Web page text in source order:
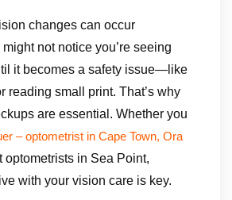
changes can occur
not notice you’re seeing
it becomes a safety issue—like
reading small print. That’s why
are essential. Whether you
– optometrist in Cape Town, Ora
optometrists in Sea Point,
with your vision care is key.